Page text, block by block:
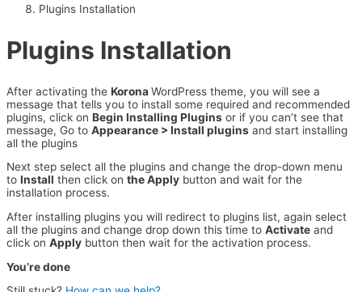
Plugins Installation
Plugins Installation
After activating the KoronaWordPress theme, you will see a
message that tells you to install some required and recommended
plugins, click on Begin Installing Plugins or if you can’t see that
message, Go to Appearance > Install plugins and start installing
all the plugins
Next step select all the plugins and change the drop-down menu
to Install then click on the Apply button and wait for the
installation process.
After installing plugins you will redirect to plugins list, again select
all the plugins and change drop down this time to Activate and
click on Apply button then wait for the activation process.
You’re done